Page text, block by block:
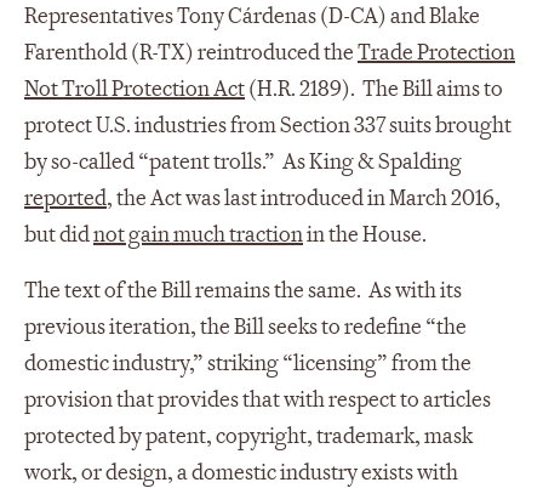
Representatives Tony Cárdenas (D-CA) and Blake
Farenthold (R-TX) reintroduced theTrade Protection
Not Troll Protection Act(H.R. 2189). The Bill aims to
protect U.S. industries from Section 337 suits brought
by so-called “patent trolls.” As King & Spalding
reported, the Act was last introduced in March 2016,
but didnot gain much tractionin the House.
The text of the Bill remains the same. As with its
previous iteration, the Bill seeks to redefine “the
domestic industry,” striking “licensing” from the
provision that provides that with respect to articles
protected by patent, copyright, trademark, mask
work, or design, a domestic industry exists with